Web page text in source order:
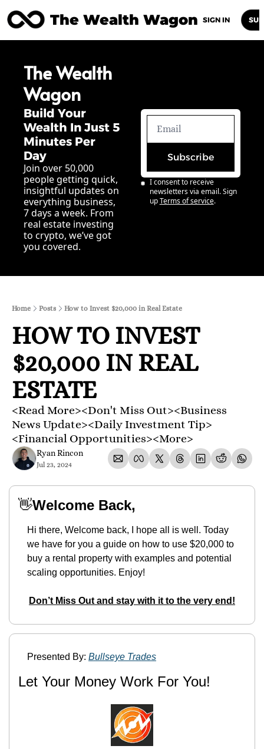
The Wealth Wagon
Posts Archive Newsletters
SIGN IN
The Wealth
Wagon
Build Your
Wealth In Just 5
Minutes Per
Day
Join over 50,000
people getting quick,
insightful updates on
everything business,
7 days a week. From
real estate investing
to crypto, we’ve got
you covered.
Subscribe
I consent to receive
newsletters via email. Sign
up Terms of service.
Home Posts How to Invest $20,000 in Real Estate
HOW TO INVEST
$20,000 IN REAL
ESTATE
<Read More><Don't Miss Out><Business
News Update><Daily Investment Tip>
<Financial Opportunities><More>
Ryan Rincon
Jul 23, 2024
👋Welcome Back,
Hi there, Welcome back, I hope all is well. Today
we have for you a guide on how to use $20,000 to
buy a rental property with examples and potential
scaling opportunities. Enjoy!
Don’t Miss Out and stay with it to the very end!
Presented By: Bullseye Trades
Let Your Money Work For You!